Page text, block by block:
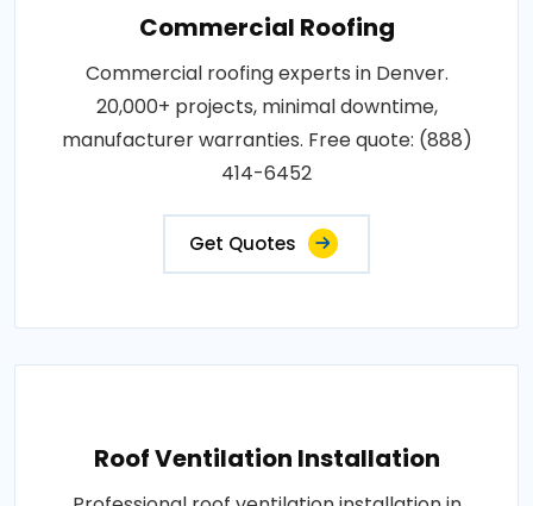
Commercial Roofing
Commercial roofing experts in Denver.
20,000+ projects, minimal downtime,
manufacturer warranties. Free quote: (888)
414-6452
Get Quotes
Roof Ventilation Installation